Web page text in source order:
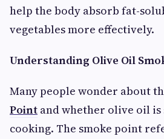
help the body absorb fat-
vegetables more effectively.
Understanding Olive Oil
Many people wonder about
Point and whether olive oil
cooking. The smoke point